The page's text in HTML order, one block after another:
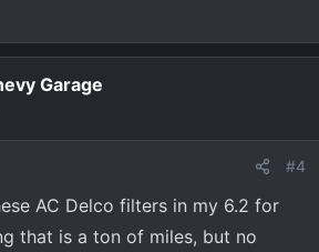
Garage
#4
AC Delco filters in my 6.2 for
that is a ton of miles, but no